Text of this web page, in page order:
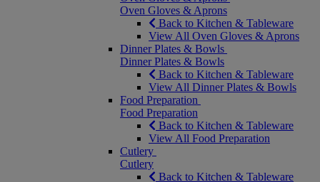
Oven Gloves & Aprons
Back to Kitchen & Tableware
View All Oven Gloves & Aprons
Dinner Plates & Bowls
Dinner Plates & Bowls
Back to Kitchen & Tableware
View All Dinner Plates & Bowls
Food Preparation
Food Preparation
Back to Kitchen & Tableware
View All Food Preparation
Cutlery
Cutlery
Back to Kitchen & Tableware